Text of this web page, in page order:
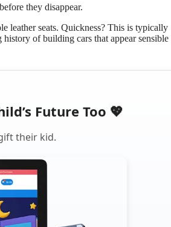
they disappear.
leather seats. Quickness? This is typically
of building cars that appear sensible
Future Too 💖
their kid.